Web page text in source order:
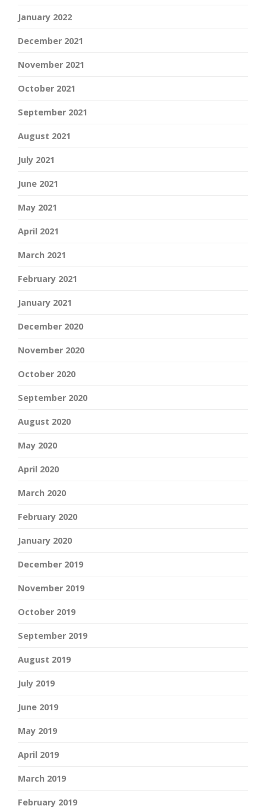
January 2022
December 2021
November 2021
October 2021
September 2021
August 2021
July 2021
June 2021
May 2021
April 2021
March 2021
February 2021
January 2021
December 2020
November 2020
October 2020
September 2020
August 2020
May 2020
April 2020
March 2020
February 2020
January 2020
December 2019
November 2019
October 2019
September 2019
August 2019
July 2019
June 2019
May 2019
April 2019
March 2019
February 2019